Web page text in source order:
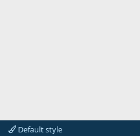
Default style